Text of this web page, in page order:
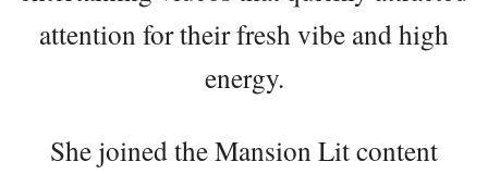
attention for their fresh vibe and high
energy.
She joined the Mansion Lit content